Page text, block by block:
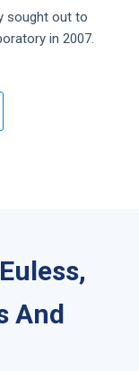
sought out to
in 2007.
And